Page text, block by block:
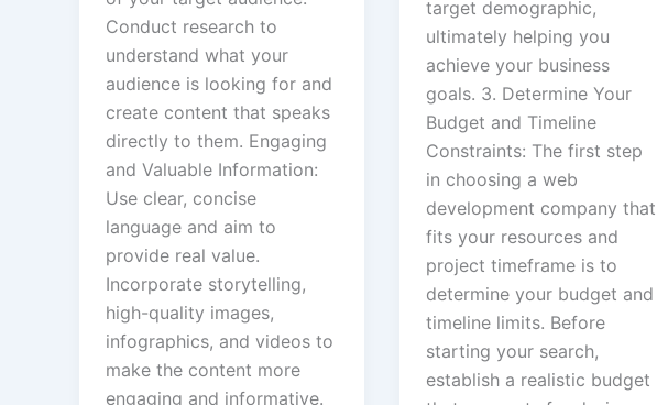
Conduct research to
understand what your
audience is looking for and
create content that speaks
directly to them. Engaging
and Valuable Information:
Use clear, concise
language and aim to
provide real value.
Incorporate storytelling,
high-quality images,
infographics, and videos to
make the content more
engaging and informative.
target demographic,
ultimately helping you
achieve your business
goals. 3. Determine Your
Budget and Timeline
Constraints: The first step
in choosing a web
development company that
fits your resources and
project timeframe is to
determine your budget and
timeline limits. Before
starting your search,
establish a realistic budget